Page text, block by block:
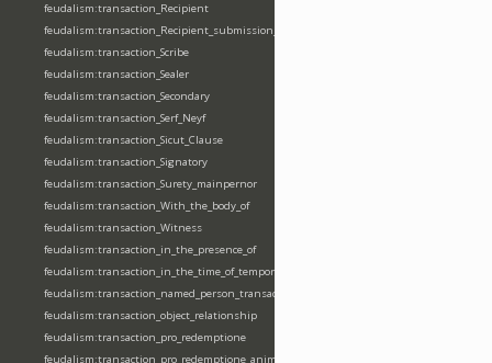
feudalism:transaction_Recipient
feudalism:transaction_Recipient_submission_fealty_homage
feudalism:transaction_Scribe
feudalism:transaction_Sealer
feudalism:transaction_Secondary
feudalism:transaction_Serf_Neyf
feudalism:transaction_Sicut_Clause
feudalism:transaction_Signatory
feudalism:transaction_Surety_mainpernor
feudalism:transaction_With_the_body_of
feudalism:transaction_Witness
feudalism:transaction_in_the_presence_of
feudalism:transaction_in_the_time_of_tempore
feudalism:transaction_named_person_transaction
feudalism:transaction_object_relationship
feudalism:transaction_pro_redemptione
feudalism:transaction_pro_redemptione_anime